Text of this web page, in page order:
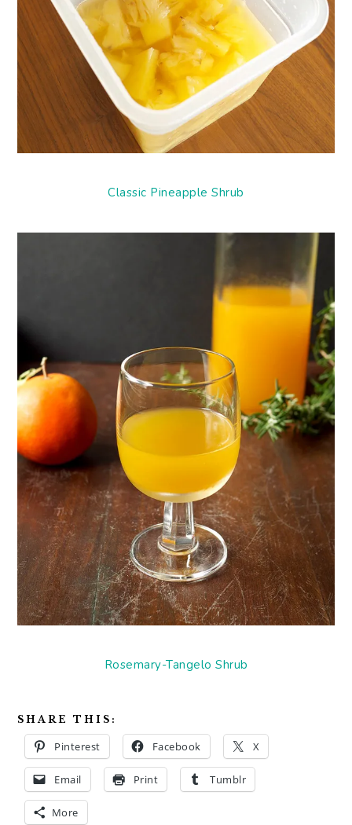
Classic Pineapple Shrub
Rosemary-Tangelo Shrub
SHARE THIS:
Pinterest Facebook X
Email Print Tumblr
More